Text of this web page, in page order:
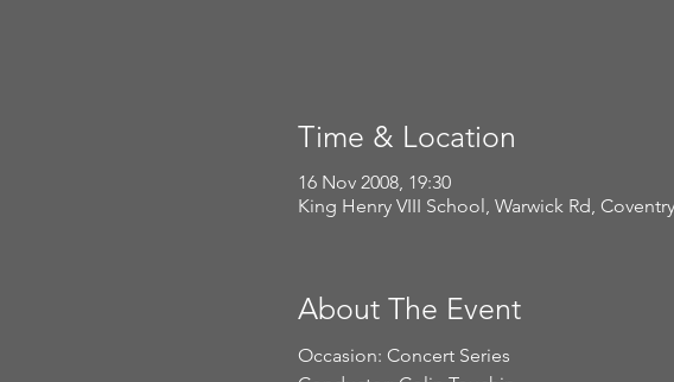
Time & Location
16 Nov 2008, 19:30
King Henry VIII School, Warwick Rd,
About The Event
Occasion: Concert Series